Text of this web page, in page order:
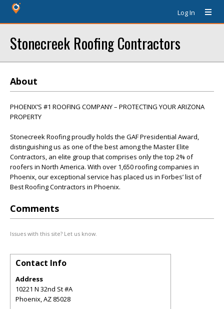
Log In
Stonecreek Roofing Contractors
About
PHOENIX’S #1 ROOFING COMPANY – PROTECTING YOUR ARIZONA
PROPERTY
Stonecreek Roofing proudly holds the GAF Presidential Award,
distinguishing us as one of the best among the Master Elite
Contractors, an elite group that comprises only the top 2% of
roofers in North America. With over 1,650 roofing companies in
Phoenix, our exceptional service has placed us in Forbes’ list of
Best Roofing Contractors in Phoenix.
Comments
Issues with this site? Let us know.
Contact Info
Address
10221 N 32nd St #A
Phoenix,AZ 85028